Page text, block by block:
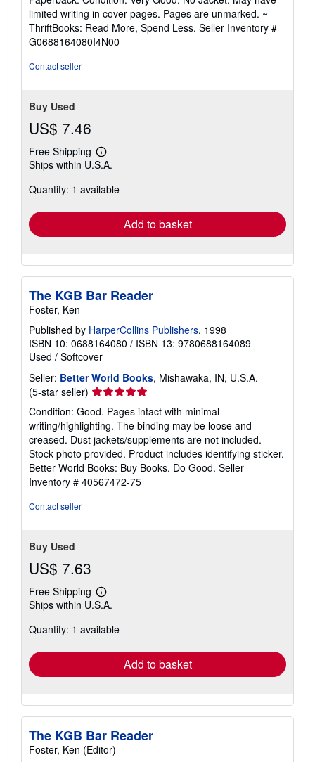
5
out
of
5
limited writing in cover pages. Pages are unmarked. ~
ThriftBooks: Read More, Spend Less. Seller Inventory #
G0688164080I4N00
Contact seller
Buy Used
US$ 7.46
Free Shipping
Learn
more
shipping
Ships within U.S.A.
Quantity: 1 available
Add to basket
The KGB Bar Reader
Foster, Ken
Published by HarperCollins Publishers, 1998
ISBN 10: 0688164080 / ISBN 13: 9780688164089
Used / Softcover
Seller: Better World Books, Mishawaka, IN, U.S.A.
(5-star seller) Seller
rating
5
out
of
5
stars
Condition: Good. Pages intact with minimal
writing/highlighting. The binding may be loose and
creased. Dust jackets/supplements are not included.
Stock photo provided. Product includes identifying sticker.
Better World Books: Buy Books. Do Good. Seller
Inventory # 40567472-75
Contact seller
Buy Used
US$ 7.63
Free Shipping
Learn
more
shipping
Ships within U.S.A.
Quantity: 1 available
Add to basket
The KGB Bar Reader
Foster, Ken (Editor)